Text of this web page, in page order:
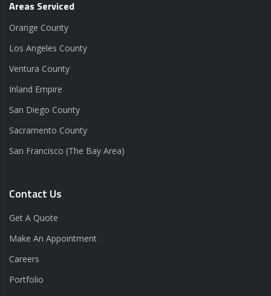
Areas Serviced
Orange County
Los Angeles County
Ventura County
Inland Empire
San Diego County
Sacramento County
San Francisco (The Bay Area)
Contact Us
Get A Quote
Make An Appointment
Careers
Portfolio